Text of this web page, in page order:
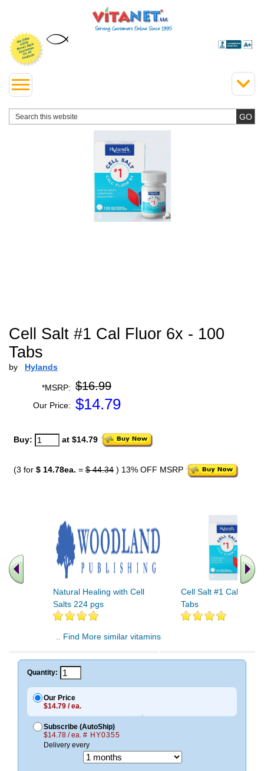
Cell Salt #1 Cal Fluor 6x - 100
Tabs
by Hylands
*MSRP: $16.99
Our Price: $14.79
Buy: at $14.79
(3 for $ 14.78ea. = $ 44.34 ) 13% OFF MSRP
Natural Healing with Cell
Salts 224 pgs
Cell Salt #1 Cal Fluor
Tabs
.. Find More similar vitamins
Quantity:
Our Price
$14.79 / ea.
Subscribe (AutoShip)
$14.78 / ea. # HY0355
Delivery every